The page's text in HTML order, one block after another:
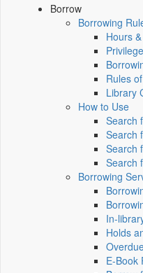
Borrow
Borrowing
Hours
Rules
Library
How to Use
Search
Search
Search
Search
Borrowing
In-
Holds
E-Book